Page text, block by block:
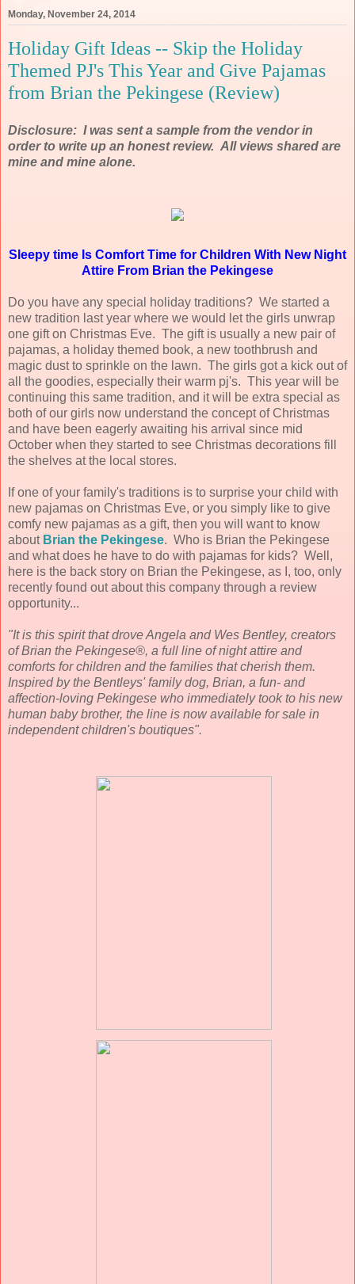
Monday, November 24, 2014
Holiday Gift Ideas -- Skip the Holiday
Themed PJ's This Year and Give Pajamas
from Brian the Pekingese (Review)
Disclosure: I was sent a sample from the vendor in
order to write up an honest review. All views shared are
mine and mine alone.
Sleepy time Is Comfort Time for Children With New Night
Attire From Brian the Pekingese
Do you have any special holiday traditions? We started a
new tradition last year where we would let the girls unwrap
one gift on Christmas Eve. The gift is usually a new pair of
pajamas, a holiday themed book, a new toothbrush and
magic dust to sprinkle on the lawn. The girls got a kick out of
all the goodies, especially their warm pj's. This year will be
continuing this same tradition, and it will be extra special as
both of our girls now understand the concept of Christmas
and have been eagerly awaiting his arrival since mid
October when they started to see Christmas decorations fill
the shelves at the local stores.
If one of your family's traditions is to surprise your child with
new pajamas on Christmas Eve, or you simply like to give
comfy new pajamas as a gift, then you will want to know
about Brian the Pekingese. Who is Brian the Pekingese
and what does he have to do with pajamas for kids? Well,
here is the back story on Brian the Pekingese, as I, too, only
recently found out about this company through a review
opportunity...
"It is this spirit that drove Angela and Wes Bentley, creators
of Brian the Pekingese®, a full line ofnight attire and
comforts for children and the families that cherish them.
Inspired by the Bentleys'family dog, Brian, a fun- and
affection-loving Pekingese who immediately took to his new
human baby brother, the line is now available for sale in
independent children's boutiques".